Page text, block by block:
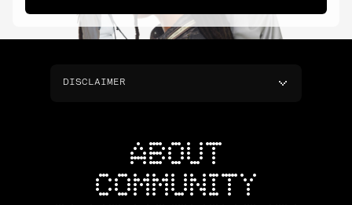
DISCLAIMER
ABOUT
COMMUNITY